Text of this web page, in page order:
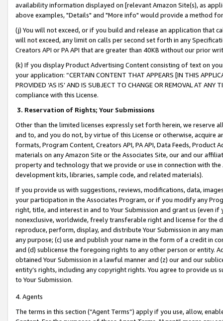
availability information displayed on [relevant Amazon Site(s), as
above examples, "Details" and "More info" would provide a method
(j) You will not exceed, or if you build and release an application that
will not exceed, any limit on calls per second set forth in any
Creators API or PA API that are greater than 40KB without our prior
(k) If you display Product Advertising Content consisting of text on
your application: “CERTAIN CONTENT THAT APPEARS [IN THIS
PROVIDED ‘AS IS’ AND IS SUBJECT TO CHANGE OR REMOVAL AT
compliance with this License.
3. Reservation of Rights; Your Submissions
Other than the limited licenses expressly set forth herein, we
and to, and you do not, by virtue of this License or otherwise, acquire
formats, Program Content, Creators API, PA API, Data Feeds,
materials on any Amazon Site or the Associates Site, our and our
property and technology that we provide or use in connection with
development kits, libraries, sample code, and related materials).
If you provide us with suggestions, reviews, modifications, data,
your participation in the Associates Program, or if you modify any
right, title, and interest in and to Your Submission and grant us (even
nonexclusive, worldwide, freely transferable right and license for
reproduce, perform, display, and distribute Your Submission in any
any purpose; (c) use and publish your name in the form of a credit in
and (d) sublicense the foregoing rights to any other person or entity.
obtained Your Submission in a lawful manner and (z) our and our
entity’s rights, including any copyright rights. You agree to provide us
to Your Submission.
4. Agents
The terms in this section (“Agent Terms”) apply if you use, allow,